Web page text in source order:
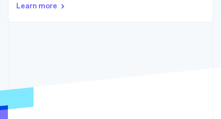
financial
account data
Radar
Atlas
Learn more